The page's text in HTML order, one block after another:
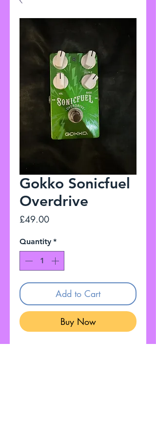
Gokko Sonicfuel
Overdrive
£49.00Price
Quantity *
Add to Cart
Buy Now